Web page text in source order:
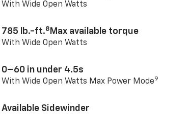
With Wide Open Watts
785 lb.-ft.8 Max available torque
With Wide Open Watts
0–60 in under 4.5s
With Wide Open Watts Max Power Mode9
Available Sidewinder